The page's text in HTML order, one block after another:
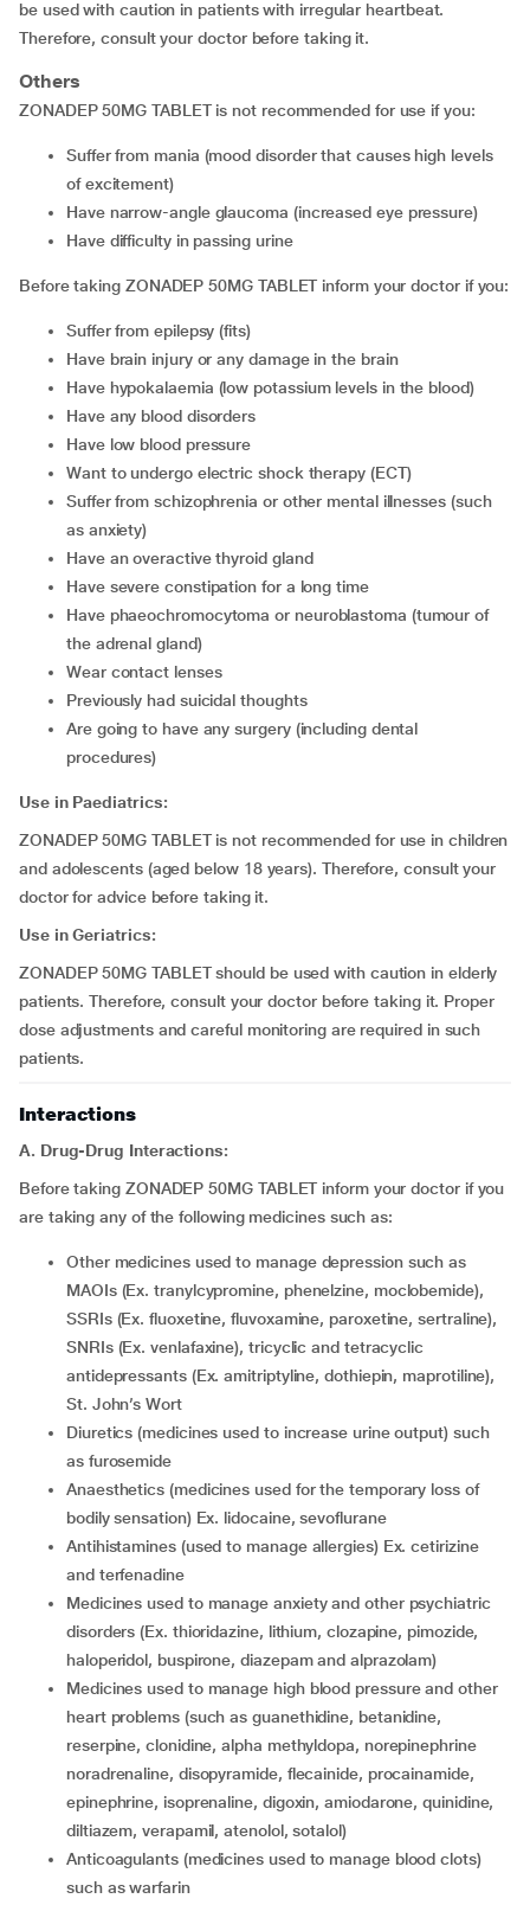
be used with caution in patients with irregular heartbeat.
Therefore, consult your doctor before taking it.
Others
ZONADEP 50MG TABLET is not recommended for use if you:
suffer from mania (mood disorder that causes high levels
of excitement)
have narrow-angle glaucoma (increased eye pressure)
have difficulty in passing urine
Before taking ZONADEP 50MG TABLET inform your doctor if you:
suffer from epilepsy (fits)
have brain injury or any damage in the brain
have hypokalaemia (low potassium levels in the blood)
have any blood disorders
have low blood pressure
want to undergo electric shock therapy (ECT)
suffer from schizophrenia or other mental illnesses (such
as anxiety)
have an overactive thyroid gland
have severe constipation for a long time
have phaeochromocytoma or neuroblastoma (tumour of
the adrenal gland)
wear contact lenses
previously had suicidal thoughts
are going to have any surgery (including dental
procedures)
Use in Paediatrics:
ZONADEP 50MG TABLET is not recommended for use in children
and adolescents (aged below 18 years). Therefore, consult your
doctor for advice before taking it.
Use in Geriatrics:
ZONADEP 50MG TABLET should be used with caution in elderly
patients. Therefore, consult your doctor before taking it. Proper
dose adjustments and careful monitoring are required in such
patients.
Interactions
A. Drug-Drug Interactions:
Before taking ZONADEP 50MG TABLET inform your doctor if you
are taking any of the following medicines such as:
other medicines used to manage depression such as
MAOIs (Ex. tranylcypromine, phenelzine, moclobemide),
SSRIs (Ex. fluoxetine, fluvoxamine, paroxetine, sertraline),
SNRIs (Ex. venlafaxine), tricyclic and tetracyclic
antidepressants (Ex. amitriptyline, dothiepin, maprotiline),
St. John’s Wort
diuretics (medicines used to increase urine output) such
as furosemide
anaesthetics (medicines used for the temporary loss of
bodily sensation) Ex. lidocaine, sevoflurane
antihistamines (used to manage allergies) Ex. cetirizine
and terfenadine
medicines used to manage anxiety and other psychiatric
disorders (Ex. thioridazine, lithium, clozapine, pimozide,
haloperidol, buspirone, diazepam and alprazolam)
medicines used to manage high blood pressure and other
heart problems (such as guanethidine, betanidine,
reserpine, clonidine, alpha methyldopa, norepinephrine
noradrenaline, disopyramide, flecainide, procainamide,
epinephrine, isoprenaline, digoxin, amiodarone, quinidine,
diltiazem, verapamil, atenolol, sotalol)
anticoagulants (medicines used to manage blood clots)
such as warfarin